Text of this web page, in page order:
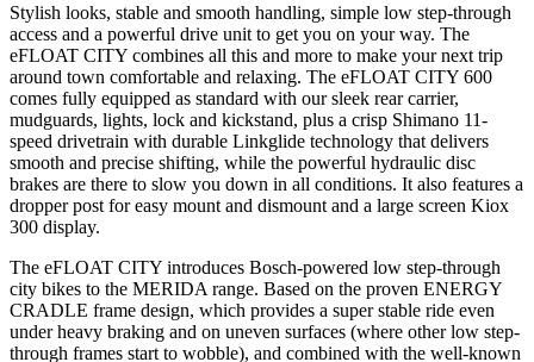
Stylish looks, stable and smooth handling, simple low step-through
access and a powerful drive unit to get you on your way. The
eFLOAT CITY combines all this and more to make your next trip
around town comfortable and relaxing. The eFLOAT CITY 600
comes fully equipped as standard with our sleek rear carrier,
mudguards, lights, lock and kickstand, plus a crisp Shimano 11-
speed drivetrain with durable Linkglide technology that delivers
smooth and precise shifting, while the powerful hydraulic disc
brakes are there to slow you down in all conditions. It also features a
dropper post for easy mount and dismount and a large screen Kiox
300 display.
The eFLOAT CITY introduces Bosch-powered low step-through
city bikes to the MERIDA range. Based on the proven ENERGY
CRADLE frame design, which provides a super stable ride even
under heavy braking and on uneven surfaces (where other low step-
through frames start to wobble), and combined with the well-known